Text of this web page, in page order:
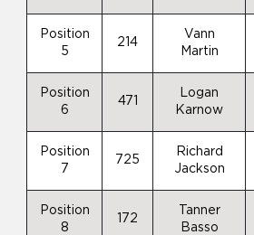
Position
5
214
Vann
Martin
Position
6
471
Logan
Karnow
Position
7
725
Richard
Jackson
Position
8
172
Tanner
Basso